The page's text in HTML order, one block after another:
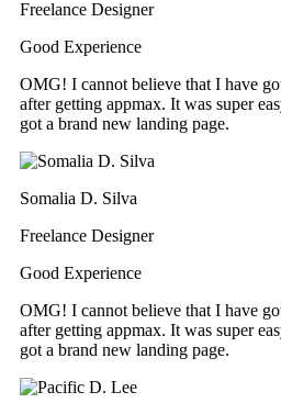
Freelance Designer
Good Experience
OMG! I cannot believe that I have
after getting appmax. It was super
got a brand new landing page.
Somalia D. Silva
Freelance Designer
Good Experience
OMG! I cannot believe that I have
after getting appmax. It was super
got a brand new landing page.